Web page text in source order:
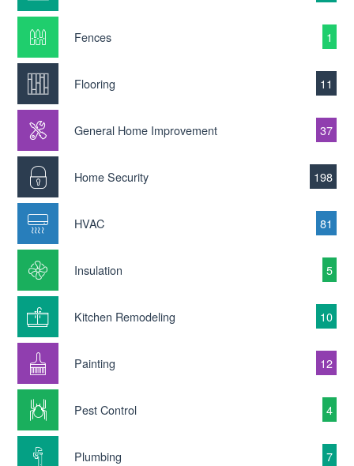
Fences 1
Flooring 11
General Home Improvement 37
Home Security 198
HVAC 81
Insulation 5
Kitchen Remodeling 10
Painting 12
Pest Control 4
Plumbing 7